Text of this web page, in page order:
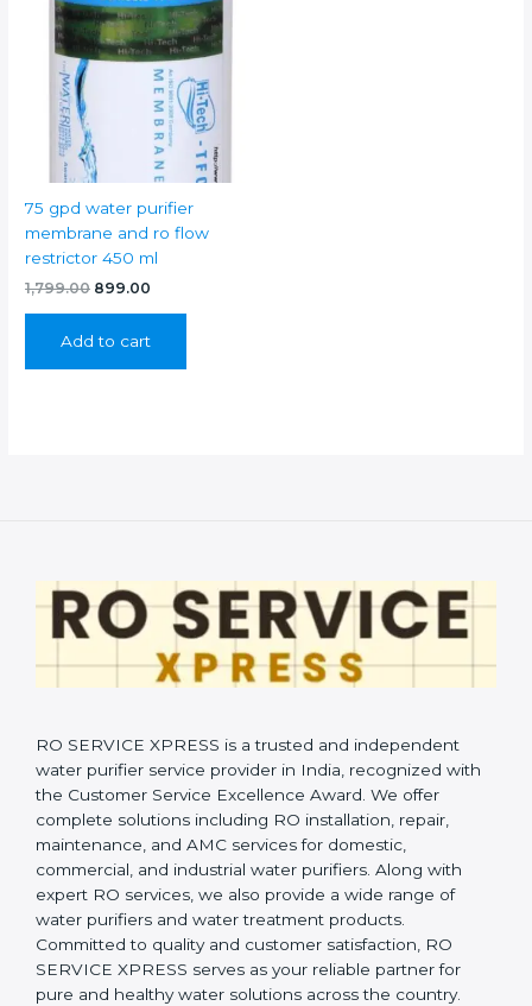
75 gpd water purifier
membrane and ro flow
restrictor 450 ml
1,799.00 Original
₹1,799.00.
899.00
₹899.00.
Add to cart
RO SERVICE XPRESS is a trusted and independent
water purifier service provider in India, recognized with
the Customer Service Excellence Award. We offer
complete solutions including RO installation, repair,
maintenance, and AMC services for domestic,
commercial, and industrial water purifiers. Along with
expert RO services, we also provide a wide range of
water purifiers and water treatment products.
Committed to quality and customer satisfaction, RO
SERVICE XPRESS serves as your reliable partner for
pure and healthy water solutions across the country.